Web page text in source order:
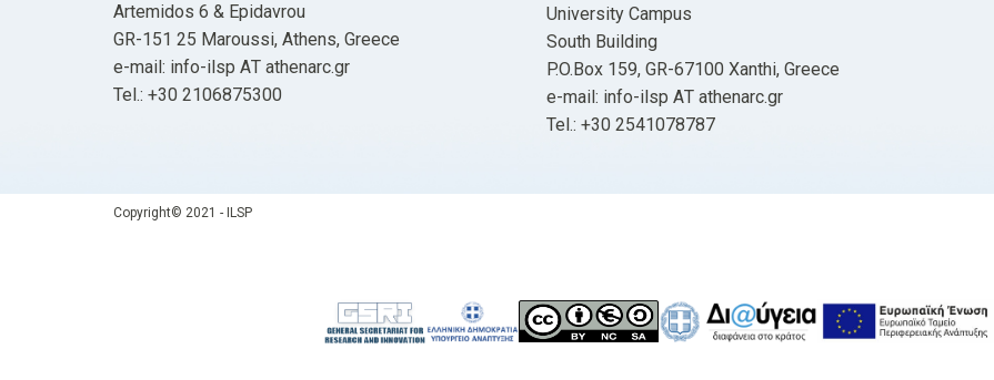
Artemidos 6 & Epidavrou
GR-151 25 Maroussi, Athens, Greece
e-mail: info-ilsp ΑΤ athenarc.gr
Tel.: +30 2106875300
University Campus
South Building
P.O.Box 159, GR-67100 Xanthi, Greece
e-mail: info-ilsp ΑΤ athenarc.gr
Tel.: +30 2541078787
Copyright© 2021 - ILSP